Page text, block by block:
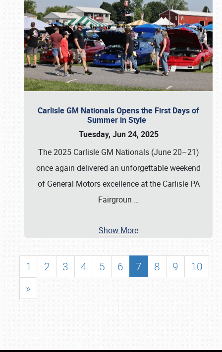
Carlisle GM Nationals Opens the First Days of
Summer in Style
Tuesday, Jun 24, 2025
The 2025 Carlisle GM Nationals (June 20–21)
once again delivered an unforgettable weekend
of General Motors excellence at the Carlisle PA
Fairgroun …
Show More
1 2 3 4 5 6 7 8 9
10
»